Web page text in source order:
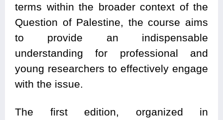
terms within the broader context of the
Question of Palestine, the course aims
to provide an indispensable
understanding for professional and
young researchers to effectively engage
with the issue.
The first edition, organized in